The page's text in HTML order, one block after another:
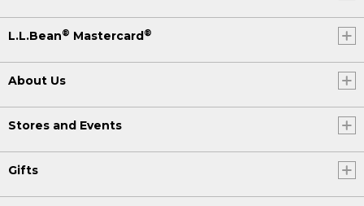
L.L.Bean® Mastercard®
About Us
Stores and Events
Gifts